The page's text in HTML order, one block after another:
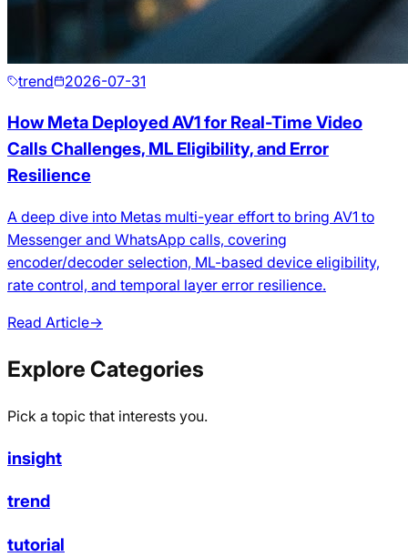
trend 2026-07-31
How Meta Deployed AV1 for Real-Time Video
Calls Challenges, ML Eligibility, and Error
Resilience
A deep dive into Metas multi-year effort to bring AV1 to
Messenger and WhatsApp calls, covering
encoder/decoder selection, ML-based device eligibility,
rate control, and temporal layer error resilience.
Read Article→
Explore Categories
Pick a topic that interests you.
insight
trend
tutorial